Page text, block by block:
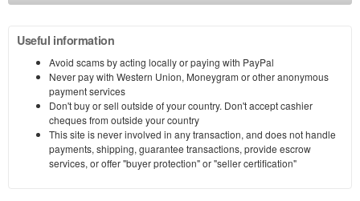
Useful information
Avoid scams by acting locally or paying with PayPal
Never pay with Western Union, Moneygram or other anonymous
payment services
Don't buy or sell outside of your country. Don't accept cashier
cheques from outside your country
This site is never involved in any transaction, and does not handle
payments, shipping, guarantee transactions, provide escrow
services, or offer "buyer protection" or "seller certification"